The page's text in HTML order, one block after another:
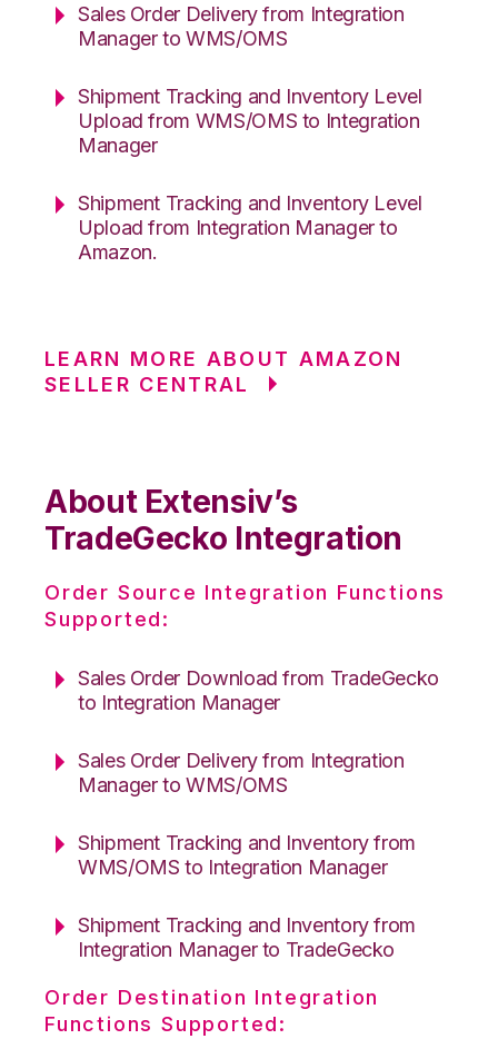
Sales Order Delivery from Integration
Manager to WMS/OMS
Shipment Tracking and Inventory Level
Upload from WMS/OMS to Integration
Manager
Shipment Tracking and Inventory Level
Upload from Integration Manager to
Amazon.
LEARN MORE ABOUT AMAZON
SELLER CENTRAL
About Extensiv’s
TradeGecko Integration
Order Source Integration Functions
Supported:
Sales Order Download from TradeGecko
to Integration Manager
Sales Order Delivery from Integration
Manager to WMS/OMS
Shipment Tracking and Inventory from
WMS/OMS to Integration Manager
Shipment Tracking and Inventory from
Integration Manager to TradeGecko
Order Destination Integration
Functions Supported: